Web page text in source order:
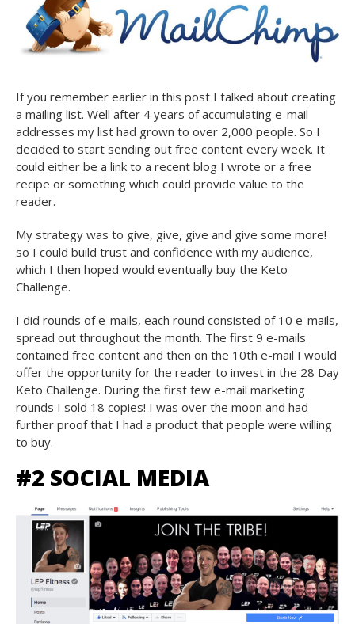
If you remember earlier in this post I talked about creating
a mailing list. Well after 4 years of accumulating e-mail
addresses my list had grown to over 2,000 people. So I
decided to start sending out free content every week. It
could either be a link to a recent blog I wrote or a free
recipe or something which could provide value to the
reader.
My strategy was to give, give, give and give some more!
so I could build trust and confidence with my audience,
which I then hoped would eventually buy the Keto
Challenge.
I did rounds of e-mails, each round consisted of 10 e-mails,
spread out throughout the month. The first 9 e-mails
contained free content and then on the 10th e-mail I would
offer the opportunity for the reader to invest in the 28 Day
Keto Challenge. During the first few e-mail marketing
rounds I sold 18 copies! I was over the moon and had
further proof that I had a product that people were willing
to buy.
#2 SOCIAL MEDIA